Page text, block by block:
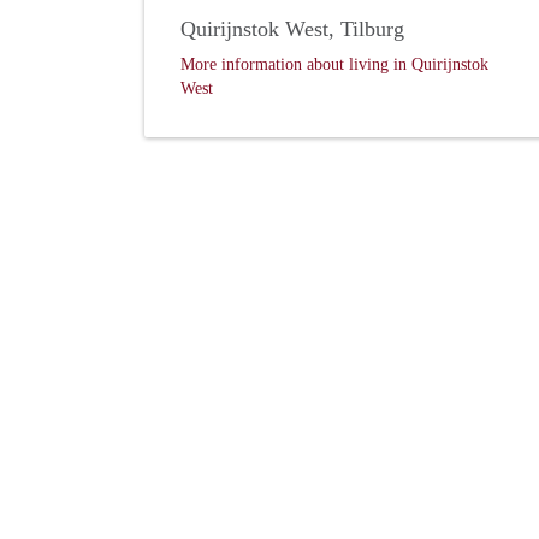
Quirijnstok West, Tilburg
More information about living in Quirijnstok
West